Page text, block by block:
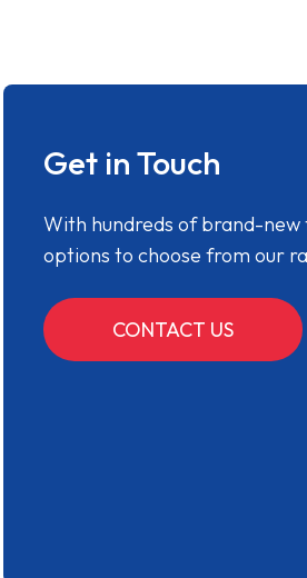
Get in Touch
With hundreds of brand-
options to choose from our
CONTACT US